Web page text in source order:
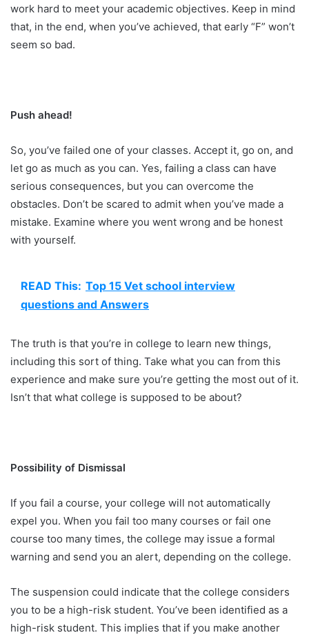
work hard to meet your academic objectives. Keep in mind
that, in the end, when you’ve achieved, that early “F” won’t
seem so bad.
Push ahead!
So, you’ve failed one of your classes. Accept it, go on, and
let go as much as you can. Yes, failing a class can have
serious consequences, but you can overcome the
obstacles. Don’t be scared to admit when you’ve made a
mistake. Examine where you went wrong and be honest
with yourself.
READ This: Top 15 Vet school interview
questions and Answers
The truth is that you’re in college to learn new things,
including this sort of thing. Take what you can from this
experience and make sure you’re getting the most out of it.
Isn’t that what college is supposed to be about?
Possibility of Dismissal
If you fail a course, your college will not automatically
expel you. When you fail too many courses or fail one
course too many times, the college may issue a formal
warning and send you an alert, depending on the college.
The suspension could indicate that the college considers
you to be a high-risk student. You’ve been identified as a
high-risk student. This implies that if you make another